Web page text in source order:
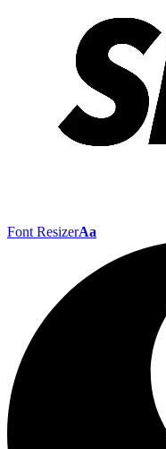
Font ResizerAa